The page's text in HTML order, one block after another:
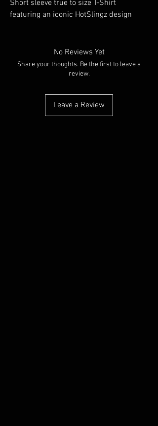
Short sleeve true to size T-Shirt
featuring an iconic HotSlingz design
No Reviews Yet
Share your thoughts. Be the first to leave a
review.
Leave a Review